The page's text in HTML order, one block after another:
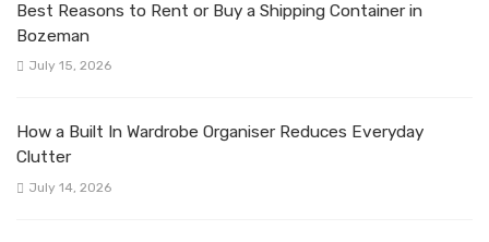
Best Reasons to Rent or Buy a Shipping Container in
Bozeman
July 15, 2026
How a Built In Wardrobe Organiser Reduces Everyday
Clutter
July 14, 2026